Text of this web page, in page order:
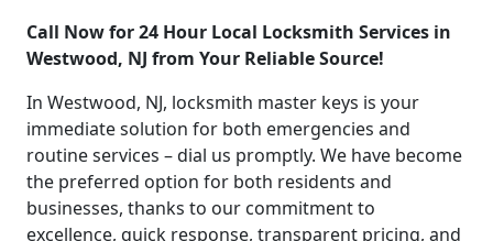
Call Now for 24 Hour Local Locksmith Services in
Westwood, NJ from Your Reliable Source!
In Westwood, NJ, locksmith master keys is your
immediate solution for both emergencies and
routine services – dial us promptly. We have become
the preferred option for both residents and
businesses, thanks to our commitment to
excellence, quick response, transparent pricing, and